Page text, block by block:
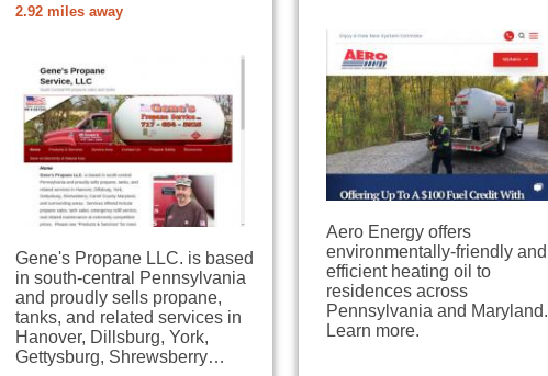
2.92 miles away
Gene's Propane LLC. is based
in south-central Pennsylvania
and proudly sells propane,
tanks, and related services in
Hanover, Dillsburg, York,
Gettysburg, Shrewsberry…
Aero Energy offers
environmentally-friendly and
efficient heating oil to
residences across
Pennsylvania and Maryland.
Learn more.